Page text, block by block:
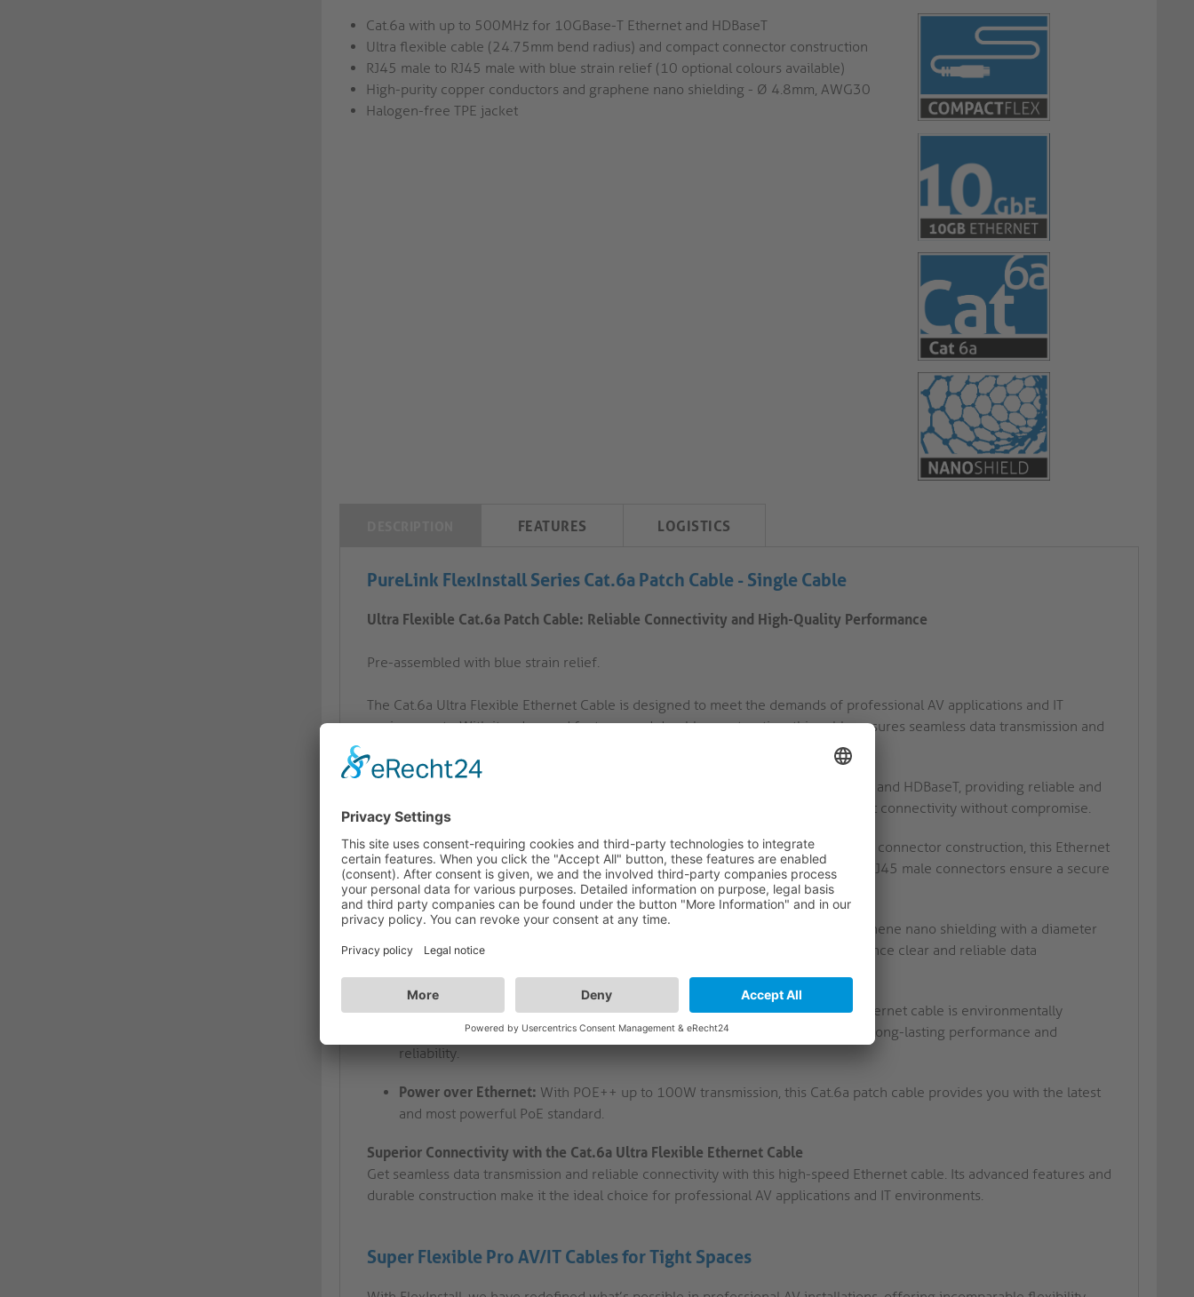
Cat.6a with up to 500MHz for 10GBase-T Ethernet and HDBaseT
Ultra flexible cable (24.75mm bend radius) and compact connector construction
RJ45 male to RJ45 male with blue strain relief (10 optional colours available)
High-purity copper conductors and graphene nano shielding - Ø 4.8mm, AWG30
Halogen-free TPE jacket
FEATURES LOGISTICS
PureLink FlexInstall Series Cat.6a Patch Cable - Single Cable
Ultra Flexible Cat.6a Patch Cable: Reliable Connectivity and High-Quality Performance
Pre-assembled with blue strain relief.
The Cat.6a Ultra Flexible Ethernet Cable is designed to meet the demands of professional AV applications and IT
environments. With its advanced features and durable construction, this cable ensures seamless data transmission and
Supports up to 500MHz for 10GBase-T Ethernet and HDBaseT, providing reliable and
high-speed data transfer for demanding applications. Enjoy fast and efficient connectivity without compromise.
Compact and Flexible Design:With an ultra-flexible and compact cable and connector construction, this Ethernet
cable offers easy installation and flexibility in tight spaces. Its RJ45 male to RJ45 male connectors ensure a secure
and stable connection.
Enhanced Signal Quality:Features high purity copper conductors and graphene nano shielding with a diameter
of 4.8mm, ensuring optimal signal quality and minimal interference. Experience clear and reliable data
Durable and Safe Construction:Made with halogen-free TPE jacket, this Ethernet cable is environmentally
friendly and safe for use in various settings. Its robust construction ensures long-lasting performance and
reliability.
Power over Ethernet: With POE++ up to 100W transmission, this Cat.6a patch cable provides you with the latest
and most powerful PoE standard.
Superior Connectivity with the Cat.6a Ultra Flexible Ethernet Cable
Get seamless data transmission and reliable connectivity with this high-speed Ethernet cable. Its advanced features and
durable construction make it the ideal choice for professional AV applications and IT environments.
Super Flexible Pro AV/IT Cables for Tight Spaces